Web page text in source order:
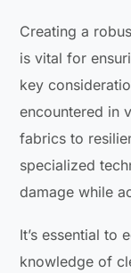
Creating a
is vital for
key
encountered in
fabrics to
specialized
damage while
It’s essential to
knowledge of